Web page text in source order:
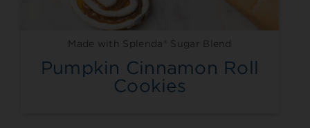
Made with Splenda® Sugar Blend
Pumpkin Cinnamon Roll
Cookies